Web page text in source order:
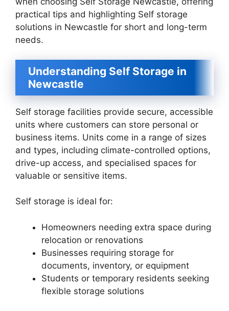
practical tips and highlighting Self storage
solutions in Newcastle for short and long-term
needs.
Understanding Self Storage in
Newcastle
Self storage facilities provide secure, accessible
units where customers can store personal or
business items. Units come in a range of sizes
and types, including climate-controlled options,
drive-up access, and specialised spaces for
valuable or sensitive items.
Self storage is ideal for:
Homeowners needing extra space during
relocation or renovations
Businesses requiring storage for
documents, inventory, or equipment
Students or temporary residents seeking
flexible storage solutions